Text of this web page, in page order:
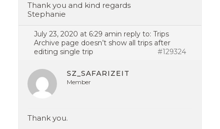
Thank you and kind regards
Stephanie
July 23, 2020 at 6:29 amin reply to:Trips
Archive page doesn’t show all trips after
editing single trip
#129324
SZ_SAFARIZEIT
Member
Thank you.